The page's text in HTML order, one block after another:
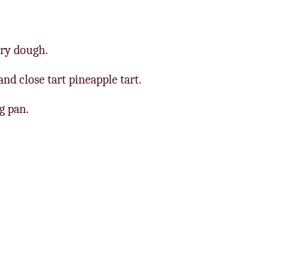
dough.
close tart pineapple tart.
pan.